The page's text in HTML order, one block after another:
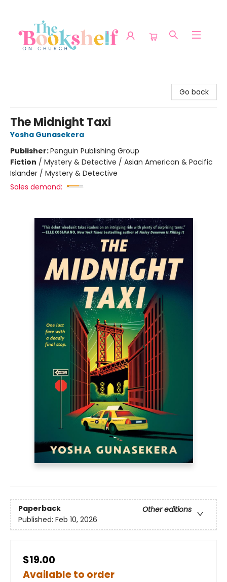
Go back
The Midnight Taxi
Yosha Gunasekera
Publisher:Penguin Publishing Group
Fiction / Mystery & Detective / Asian American & Pacific
Islander / Mystery & Detective
Sales demand:
Paperback
Other editions
Published: Feb 10, 2026
$19.00
Available to order